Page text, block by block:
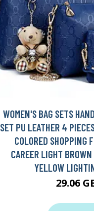
WOMEN'S BAG SETS
SET PU LEATHER 4
COLORED SHOPPING
CAREER LIGHT
YELLOW
29.06